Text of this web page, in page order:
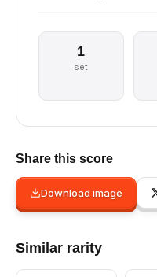
1
set
Share this score
Download image
Similar rarity